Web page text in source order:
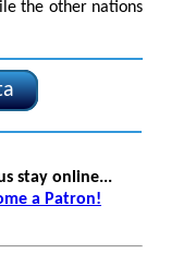
the other nations
stay online...
a Patron!